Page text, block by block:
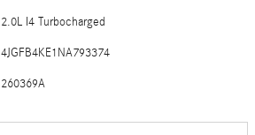
2.0L I4 Turbocharged
4JGFB4KE1NA793374
260369A